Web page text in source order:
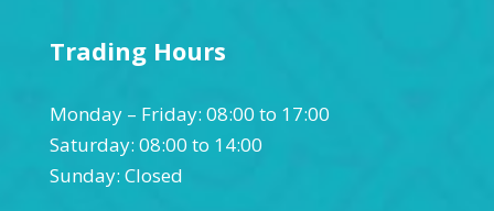
Trading Hours
Monday – Friday: 08:00 to 17:00
Saturday: 08:00 to 14:00
Sunday: Closed